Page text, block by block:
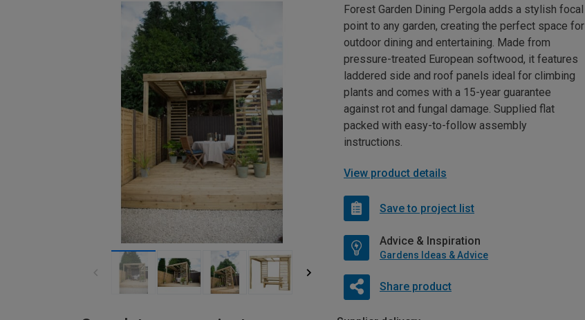
Forest Garden Dining Pergola adds a stylish focal
point to any garden, creating the perfect space for
outdoor dining and entertaining. Made from
pressure-treated European softwood, it features
laddered side and roof panels ideal for climbing
plants and comes with a 15-year guarantee
against rot and fungal damage. Supplied flat
packed with easy-to-follow assembly
instructions.
View product details
Save to project list
Advice & Inspiration
Gardens Ideas & Advice
Share product